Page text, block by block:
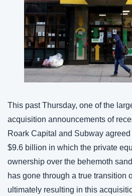
This past Thursday, one of the
acquisition announcements of
Roark Capital and Subway
$9.6 billion in which the private
ownership over the behemoth
has gone through a true transition
ultimately resulting in this